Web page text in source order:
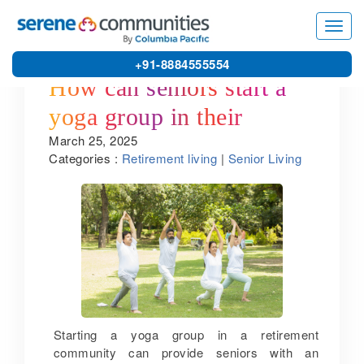
+91-8884555554
How can seniors start a
yoga group in their
retirement community?
March 25, 2025
Categories : Retirement living | Senior Living
Starting a yoga group in a retirement
community can provide seniors with an